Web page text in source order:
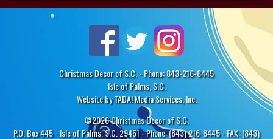
Christmas Decor of S.C. - Phone: 843-216-8445
Isle of Palms, S.C.
Website byTADA! Media Services, Inc.
©2026 Christmas Decor of S.C.
P.O. Box 445 - Isle of Palms, S.C. 29451 - Phone: (843) 216-8445 - FAX: (843)